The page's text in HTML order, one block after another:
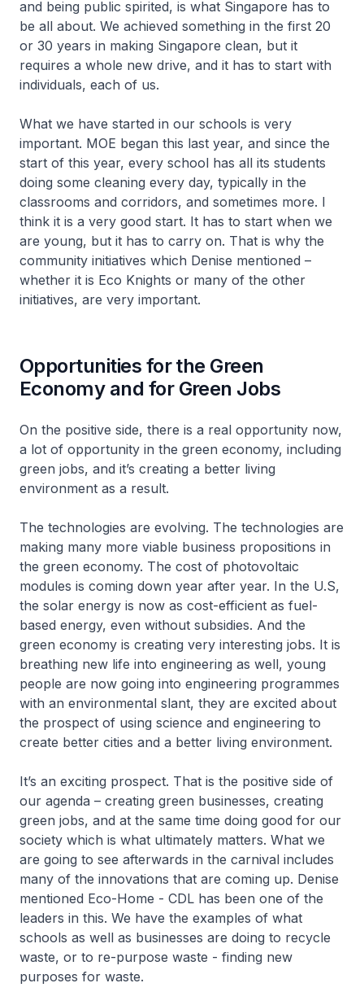
and being public spirited, is what Singapore has to
be all about. We achieved something in the first 20
or 30 years in making Singapore clean, but it
requires a whole new drive, and it has to start with
individuals, each of us.
What we have started in our schools is very
important. MOE began this last year, and since the
start of this year, every school has all its students
doing some cleaning every day, typically in the
classrooms and corridors, and sometimes more. I
think it is a very good start. It has to start when we
are young, but it has to carry on. That is why the
community initiatives which Denise mentioned –
whether it is Eco Knights or many of the other
initiatives, are very important.
Opportunities for the Green
Economy and for Green Jobs
On the positive side, there is a real opportunity now,
a lot of opportunity in the green economy, including
green jobs, and it’s creating a better living
environment as a result.
The technologies are evolving. The technologies are
making many more viable business propositions in
the green economy. The cost of photovoltaic
modules is coming down year after year. In the U.S,
the solar energy is now as cost-efficient as fuel-
based energy, even without subsidies. And the
green economy is creating very interesting jobs. It is
breathing new life into engineering as well, young
people are now going into engineering programmes
with an environmental slant, they are excited about
the prospect of using science and engineering to
create better cities and a better living environment.
It’s an exciting prospect. That is the positive side of
our agenda – creating green businesses, creating
green jobs, and at the same time doing good for our
society which is what ultimately matters. What we
are going to see afterwards in the carnival includes
many of the innovations that are coming up. Denise
mentioned Eco-Home - CDL has been one of the
leaders in this. We have the examples of what
schools as well as businesses are doing to recycle
waste, or to re-purpose waste - finding new
purposes for waste.